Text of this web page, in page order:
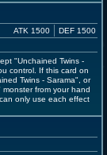
ATK 1500 DEF 1500
"Unchained Twins -
control. If this card on
Twins - Sarama", or
from your hand
only use each effect